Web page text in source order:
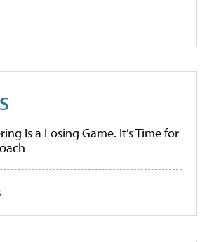
Is a Losing Game. It’s Time for